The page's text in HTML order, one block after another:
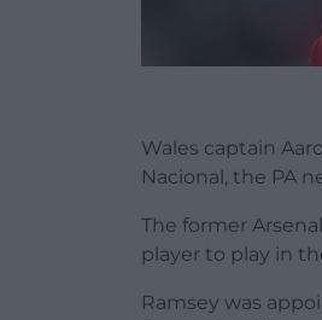
Wales captain
Nacional, the PA
The former
player to play in
Ramsey was